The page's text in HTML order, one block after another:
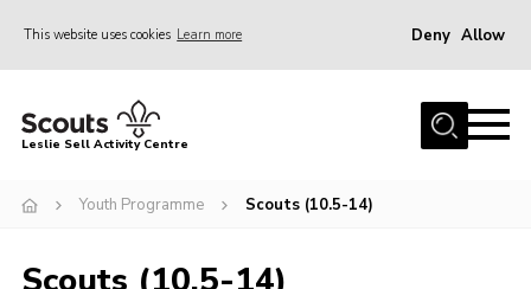
This website uses cookies Learn more Deny Allow
Home
Accommodation
Leslie Sell Activity Centre
Youth Programme Scouts (10.5-14)